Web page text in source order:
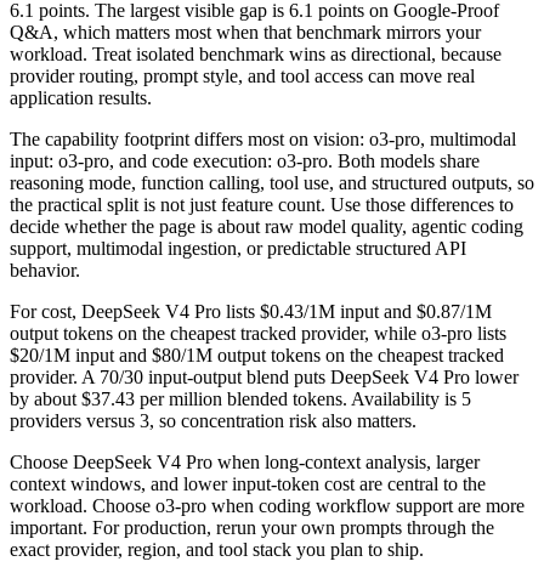
6.1 points. The largest visible gap is 6.1 points on Google-Proof
Q&A, which matters most when that benchmark mirrors your
workload. Treat isolated benchmark wins as directional, because
provider routing, prompt style, and tool access can move real
application results.
The capability footprint differs most on vision: o3-pro, multimodal
input: o3-pro, and code execution: o3-pro. Both models share
reasoning mode, function calling, tool use, and structured outputs, so
the practical split is not just feature count. Use those differences to
decide whether the page is about raw model quality, agentic coding
support, multimodal ingestion, or predictable structured API
behavior.
For cost, DeepSeek V4 Pro lists $0.43/1M input and $0.87/1M
output tokens on the cheapest tracked provider, while o3-pro lists
$20/1M input and $80/1M output tokens on the cheapest tracked
provider. A 70/30 input-output blend puts DeepSeek V4 Pro lower
by about $37.43 per million blended tokens. Availability is 5
providers versus 3, so concentration risk also matters.
Choose DeepSeek V4 Pro when long-context analysis, larger
context windows, and lower input-token cost are central to the
workload. Choose o3-pro when coding workflow support are more
important. For production, rerun your own prompts through the
exact provider, region, and tool stack you plan to ship.